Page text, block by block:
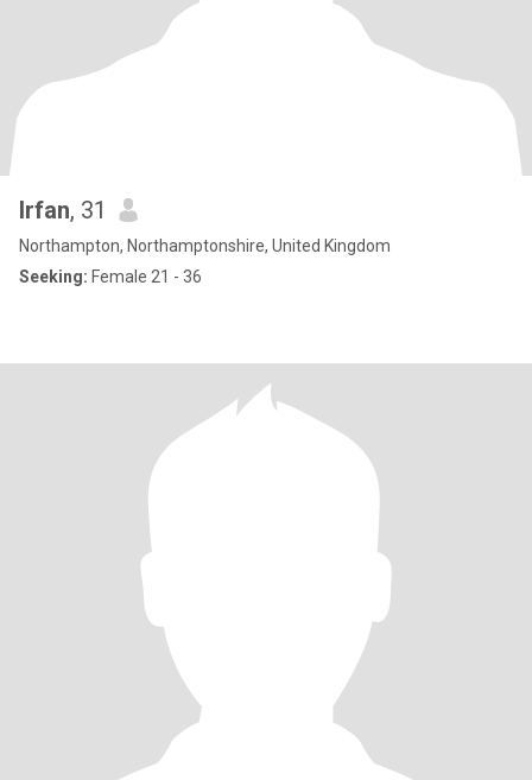
Irfan, 31
Northampton, Northamptonshire, United Kingdom
Seeking: Female 21 - 36